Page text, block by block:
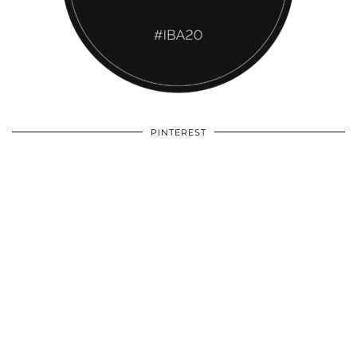
PINTEREST